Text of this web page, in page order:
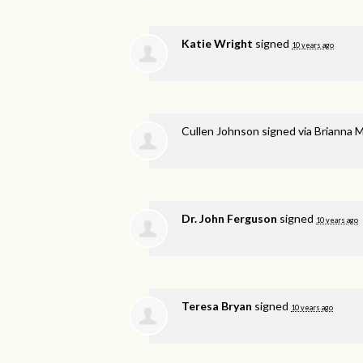
Katie Wright signed 10 years ago
Cullen Johnson signed via Brianna
Dr. John Ferguson signed 10 years ago
Teresa Bryan signed 10 years ago